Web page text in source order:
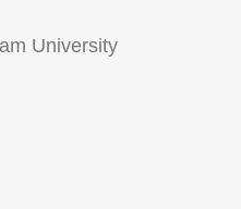
University